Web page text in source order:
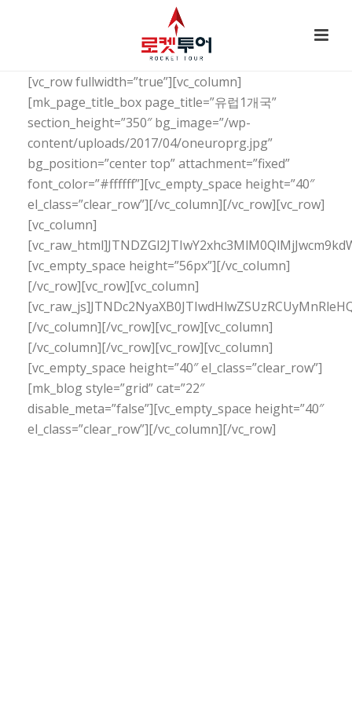
[vc_row fullwidth=”true”][vc_column]
[mk_page_title_box page_title=”유럽1개국”
section_height=”350″ bg_image=”/wp-
content/uploads/2017/04/oneuroprg.jpg”
bg_position=”center top” attachment=”fixed”
font_color=”#ffffff”][vc_empty_space height=”40″
el_class=”clear_row”][/vc_column][/vc_row][vc_row]
[vc_column]
[vc_empty_space height=”56px”][/vc_column]
[/vc_row][vc_row][vc_column]
[/vc_column][/vc_row][vc_row][vc_column]
[/vc_column][/vc_row][vc_row][vc_column]
[vc_empty_space height=”40″ el_class=”clear_row”]
[mk_blog style=”grid” cat=”22″
disable_meta=”false”][vc_empty_space height=”40″
el_class=”clear_row”][/vc_column][/vc_row]